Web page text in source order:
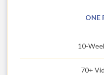
ONE
10-
70+